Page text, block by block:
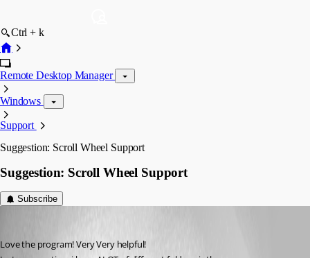
Ctrl + k
Remote Desktop Manager
Windows
Support
Suggestion: Scroll Wheel Support
Suggestion: Scroll Wheel Support
Subscribe
Love the program! Very Very helpful!